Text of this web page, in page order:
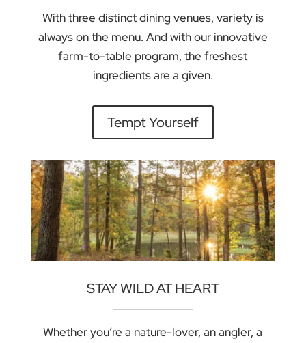
With three distinct dining venues, variety is
always on the menu. And with our innovative
farm-to-table program, the freshest
ingredients are a given.
Tempt Yourself
STAY WILD AT HEART
Whether you’re a nature-lover, an angler, a